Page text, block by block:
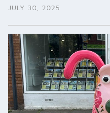
JULY 30, 2025